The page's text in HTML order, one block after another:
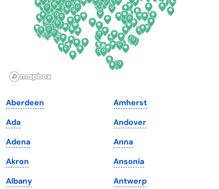
Georgia
Hawaii
Illinois
Iowa
Kansas
Kentucky
Louisiana
Oklahoma
Oregon
Pennsylvania
Rhode Island
South Dakota
Tennessee
Texas
Utah
Aberdeen
Ada
Adena
Akron
Albany
Amherst
Andover
Anna
Ansonia
Antwerp